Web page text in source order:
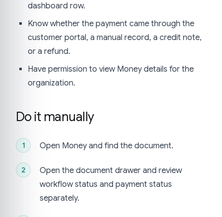
dashboard row.
Know whether the payment came through the
customer portal, a manual record, a credit note,
or a refund.
Have permission to view Money details for the
organization.
Do it manually
Open Money and find the document.
Open the document drawer and review
workflow status and payment status
separately.